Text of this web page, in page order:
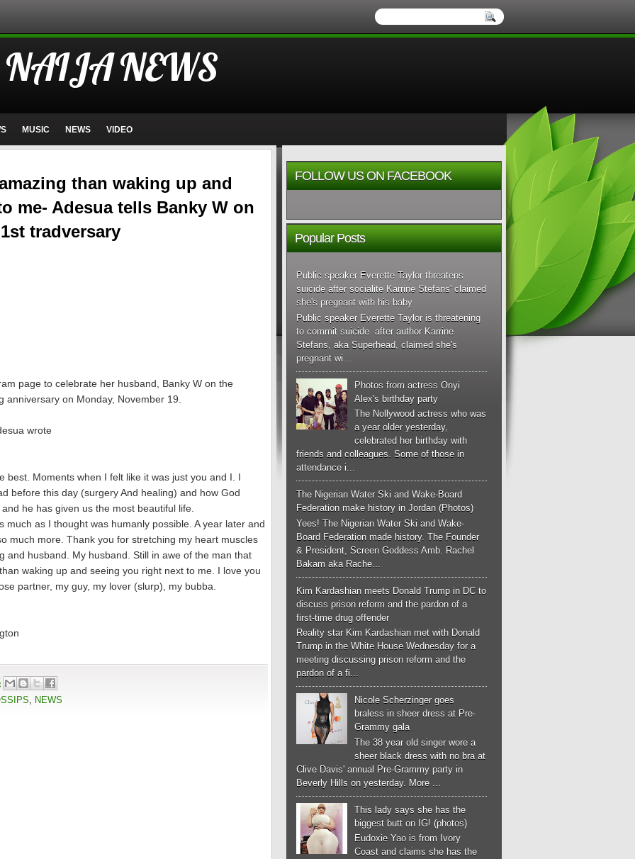
NAIJA NEWS
MUSIC NEWS VIDEO
than waking up and
me- Adesua tells Banky W on
tradversary
page to celebrate her husband, Banky W on the
on Monday, November 19.
wrote
best. Moments when I felt like it was just you and I. I
before this day (surgery And healing) and how God
he has given us the most beautiful life.
much as I thought was humanly possible. A year later and
much more. Thank you for stretching my heart muscles
and husband. My husband. Still in awe of the man that
waking up and seeing you right next to me. I love you
partner, my guy, my lover (slurp), my bubba.
, NEWS
FOLLOW US ON FACEBOOK
Popular Posts
Public speaker Everette Taylor threatens
suicide after socialite Karrine Stefans' claimed
she's pregnant with his baby
Public speaker Everette Taylor is threatening
to commit suicide after author Karrine
Stefans, aka Superhead, claimed she's
pregnant wi...
Photos from actress Onyi
Alex's birthday party
The Nollywood actress who was
a year older yesterday,
celebrated her birthday with
friends and colleagues. Some of those in
attendance i...
The Nigerian Water Ski and Wake-Board
Federation make history in Jordan (Photos)
Yees! The Nigerian Water Ski and Wake-
Board Federation made history. The Founder
& President, Screen Goddess Amb. Rachel
Bakam aka Rache...
Kim Kardashian meets Donald Trump in DC to
discuss prison reform and the pardon of a
first-time drug offender
Reality star Kim Kardashian met with Donald
Trump in the White House Wednesday for a
meeting discussing prison reform and the
pardon of a fi...
Nicole Scherzinger goes
braless in sheer dress at Pre-
Grammy gala
The 38 year old singer wore a
sheer black dress with no bra at
Clive Davis' annual Pre-Grammy party in
Beverly Hills on yesterday. More ...
This lady says she has the
biggest butt on IG! (photos)
Eudoxie Yao is from Ivory
Coast and claims she has the